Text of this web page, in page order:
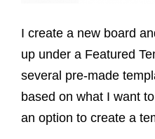
I create a new board
up under a Featured
several pre-made
based on what I want
an option to create a